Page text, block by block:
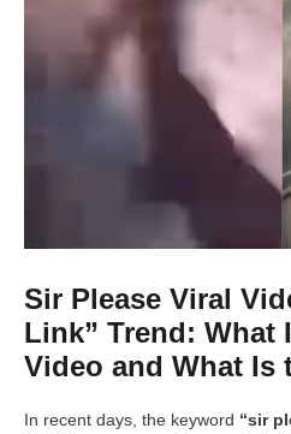
Sir Please Viral
Link” Trend: What
Video and What Is
In recent days, the keyword “sir